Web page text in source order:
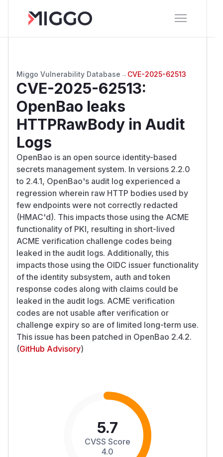
Miggo Vulnerability Database → CVE-2025-62513
CVE-2025-62513:
OpenBao leaks
HTTPRawBody in Audit
Logs
OpenBao is an open source identity-based
secrets management system. In versions 2.2.0
to 2.4.1, OpenBao's audit log experienced a
regression wherein raw HTTP bodies used by
few endpoints were not correctly redacted
(HMAC'd). This impacts those using the ACME
functionality of PKI, resulting in short-lived
ACME verification challenge codes being
leaked in the audit logs. Additionally, this
impacts those using the OIDC issuer functionality
of the identity subsystem, auth and token
response codes along with claims could be
leaked in the audit logs. ACME verification
codes are not usable after verification or
challenge expiry so are of limited long-term use.
This issue has been patched in OpenBao 2.4.2.
(GitHub Advisory)
5.7
CVSS Score
4.0